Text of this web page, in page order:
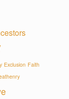
Exclusion Faith